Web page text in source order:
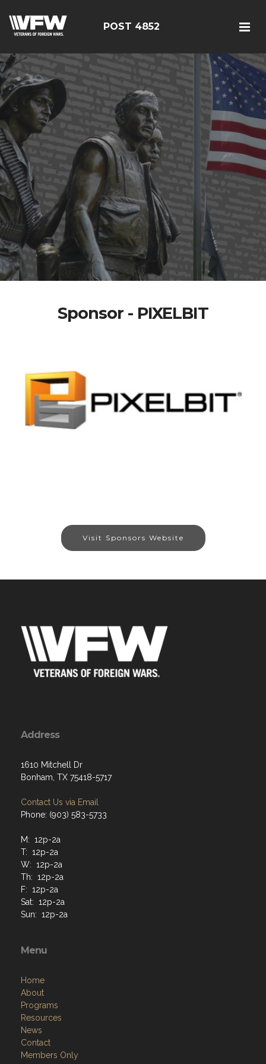
POST 4852
Sponsor - PIXELBIT
Visit Sponsors Website
Address
1610 Mitchell Dr
Bonham, TX 75418-5717
Contact Us via Email
Phone: (903) 583-5733
M: 12p-2a
T: 12p-2a
W: 12p-2a
Th: 12p-2a
F: 12p-2a
Sat: 12p-2a
Sun: 12p-2a
Menu
Home
About
Programs
Resources
News
Contact
Members Only